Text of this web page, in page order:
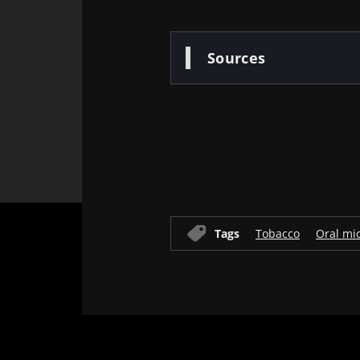
Sources
Tags Tobacco Oral
* Mandatory Fields
BMI 20-35
Read the